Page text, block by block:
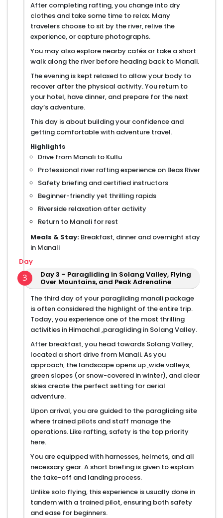
After completing rafting, you change into dry
clothes and take some time to relax. Many
travelers choose to sit by the river, relive the
experience, or capture photographs.
You may also explore nearby cafés or take a short
walk along the river before heading back to Manali.
The evening is kept relaxed to allow your body to
recover after the physical activity. You return to
your hotel, have dinner, and prepare for the next
day’s adventure.
This day is about building your confidence and
getting comfortable with adventure travel.
Highlights
Drive from Manali to Kullu
Professional river rafting experience on Beas River
Safety briefing and certified instructors
Beginner-friendly yet thrilling rapids
Riverside relaxation after activity
Return to Manali for rest
Meals & Stay: Breakfast, dinner and overnight stay
in Manali
3
Day
Day 3 – Paragliding in Solang Valley, Flying
Over Mountains, and Peak Adrenaline
The third day of your paragliding manali package
is often considered the highlight of the entire trip.
Today, you experience one of the most thrilling
activities in Himachal ,paragliding in Solang Valley.
After breakfast, you head towards Solang Valley,
located a short drive from Manali. As you
approach, the landscape opens up ,wide valleys,
green slopes (or snow-covered in winter), and clear
skies create the perfect setting for aerial
adventure.
Upon arrival, you are guided to the paragliding site
where trained pilots and staff manage the
operations. Like rafting, safety is the top priority
here.
You are equipped with harnesses, helmets, and all
necessary gear. A short briefing is given to explain
the take-off and landing process.
Unlike solo flying, this experience is usually done in
tandem with a trained pilot, ensuring both safety
and ease for beginners.